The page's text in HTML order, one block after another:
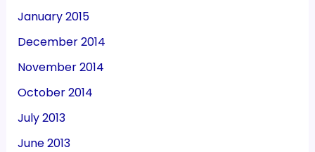
January 2015
December 2014
November 2014
October 2014
July 2013
June 2013